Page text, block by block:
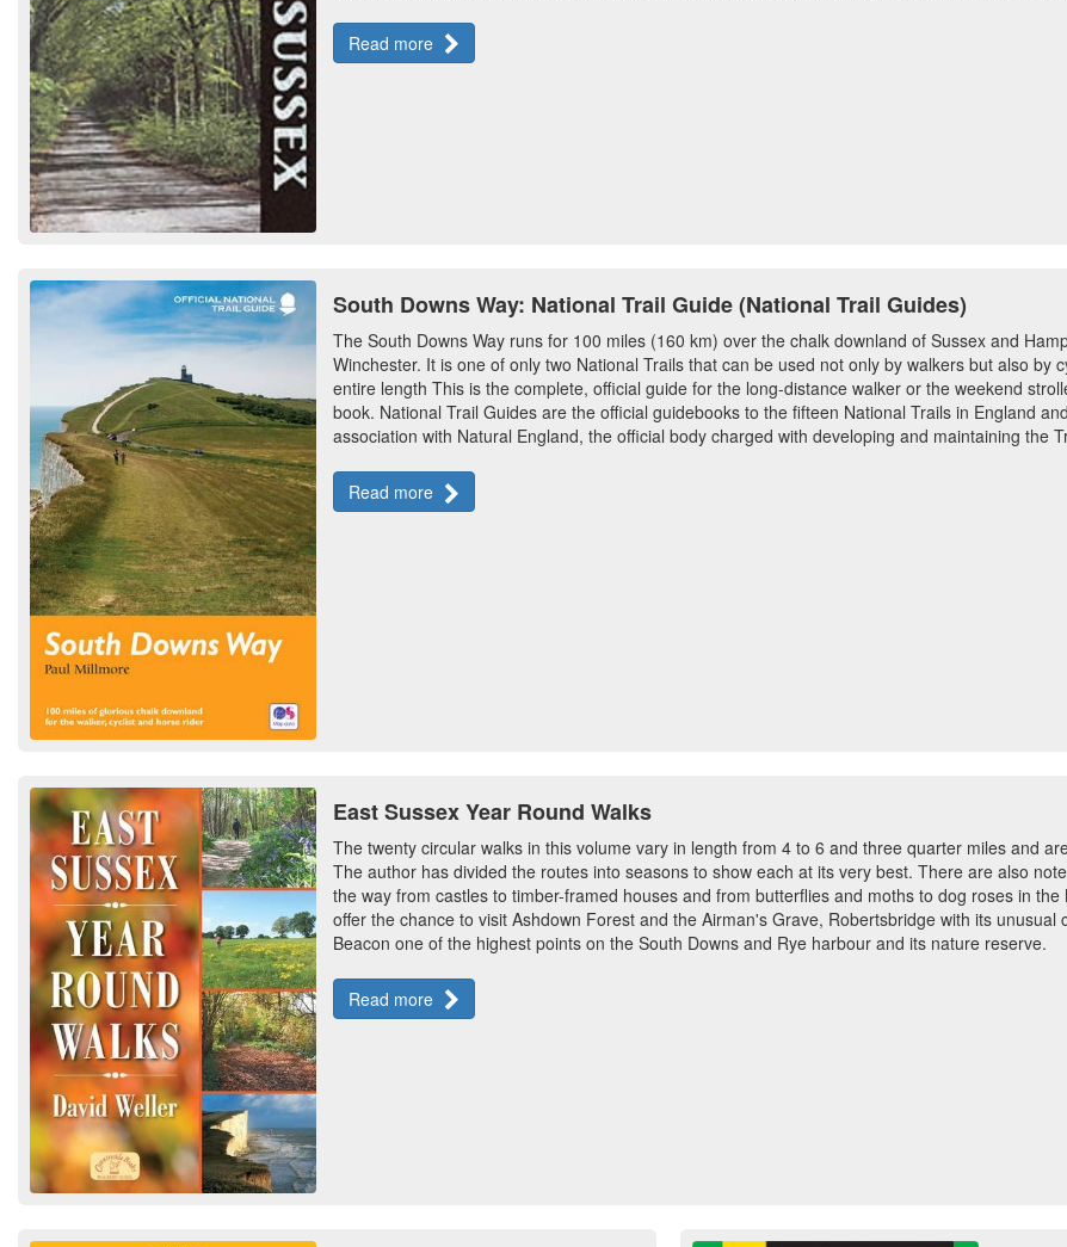
Read more
South Downs Way: National Trail Guide (National Trail Guides)
The South Downs Way runs for 100 miles (160 km) over the chalk downland of Sussex and
Winchester. It is one of only two National Trails that can be used not only by walkers but also by
entire length This is the complete, official guide for the long-distance walker or the weekend
book. National Trail Guides are the official guidebooks to the fifteen National Trails in England
association with Natural England, the official body charged with developing and maintaining the
Read more
East Sussex Year Round Walks
The twenty circular walks in this volume vary in length from 4 to 6 and three quarter miles and
The author has divided the routes into seasons to show each at its very best. There are also
the way from castles to timber-framed houses and from butterflies and moths to dog roses in the
offer the chance to visit Ashdown Forest and the Airman's Grave, Robertsbridge with its unusual
Beacon one of the highest points on the South Downs and Rye harbour and its nature reserve.
Read more